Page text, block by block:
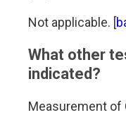
Not applicable. [
What other
indicated?
Measurement of